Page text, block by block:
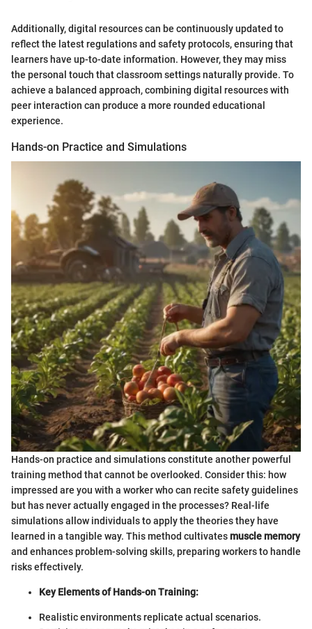
Additionally, digital resources can be continuously updated to
reflect the latest regulations and safety protocols, ensuring that
learners have up-to-date information. However, they may miss
the personal touch that classroom settings naturally provide. To
achieve a balanced approach, combining digital resources with
peer interaction can produce a more rounded educational
experience.
Hands-on Practice and Simulations
Hands-on practice and simulations constitute another powerful
training method that cannot be overlooked. Consider this: how
impressed are you with a worker who can recite safety guidelines
but has never actually engaged in the processes? Real-life
simulations allow individuals to apply the theories they have
learned in a tangible way. This method cultivatesmuscle memory
and enhances problem-solving skills, preparing workers to handle
risks effectively.
Key Elements of Hands-on Training:
Realistic environments replicate actual scenarios.